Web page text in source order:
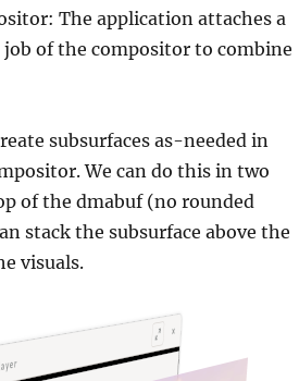
The application attaches a
of the compositor to combine
subsurfaces as-needed in
We can do this in two
of the dmabuf (no rounded
stack the subsurface above the
visuals.